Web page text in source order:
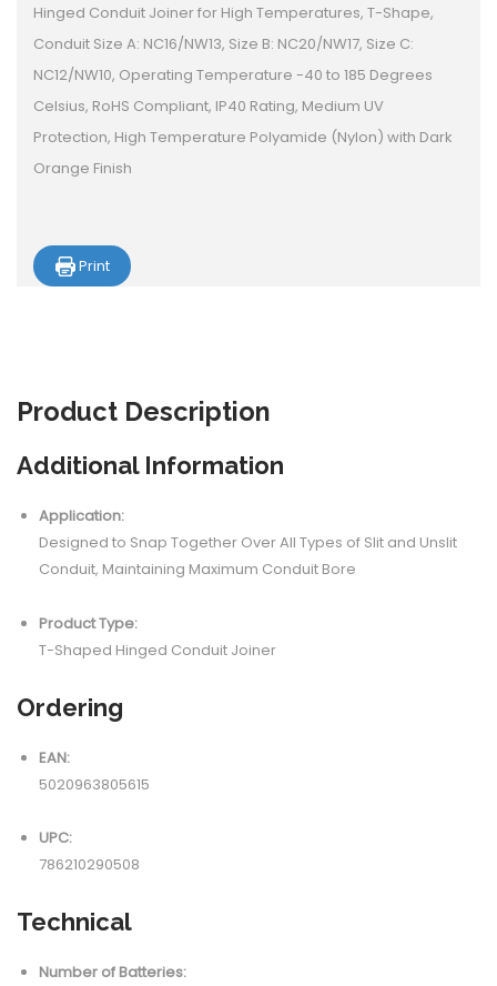
Hinged Conduit Joiner for High Temperatures, T-Shape,
Conduit Size A: NC16/NW13, Size B: NC20/NW17, Size C:
NC12/NW10, Operating Temperature -40 to 185 Degrees
Celsius, RoHS Compliant, IP40 Rating, Medium UV
Protection, High Temperature Polyamide (Nylon) with Dark
Orange Finish
Print
Product Description
Additional Information
Application:
Designed to Snap Together Over All Types of Slit and Unslit
Conduit, Maintaining Maximum Conduit Bore
Product Type:
T-Shaped Hinged Conduit Joiner
Ordering
EAN:
5020963805615
UPC:
786210290508
Technical
Number of Batteries: